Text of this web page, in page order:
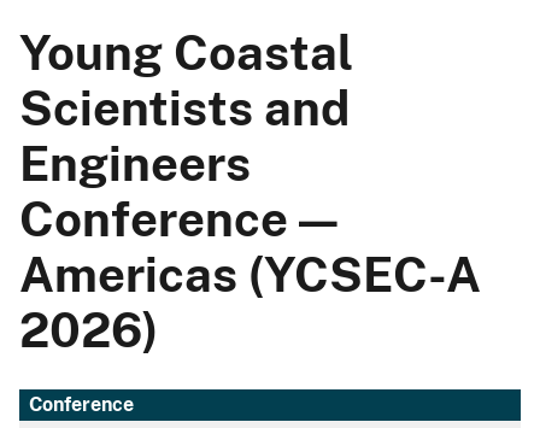
Young Coastal
Scientists and
Engineers
Conference —
Americas (YCSEC-A
2026)
Conference